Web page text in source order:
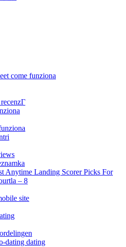
come funziona
Anytime Landing Scorer Picks For
– 8
site
dating dating